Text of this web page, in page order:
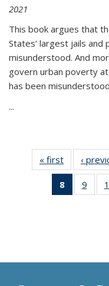
2021
This book argues that
States’ largest jails and
misunderstood. And
govern urban poverty
has been
...
« first
Thumbnail
list:
‹
8
of 11
9